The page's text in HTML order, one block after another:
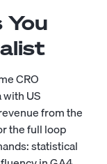
You
CRO
US
from the
the full loop
statistical